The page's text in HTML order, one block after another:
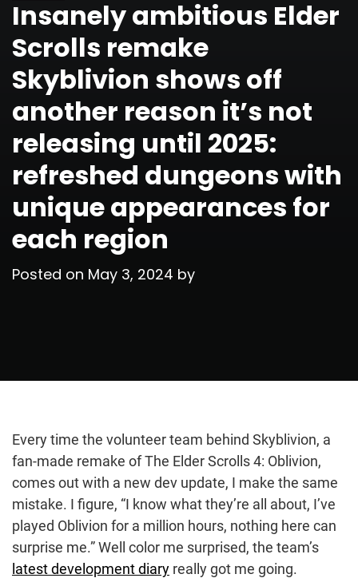
Insanely ambitious Elder
Scrolls remake
Skyblivion shows off
another reason it’s not
releasing until 2025:
refreshed dungeons with
unique appearances for
each region
Posted on May 3, 2024 by
Every time the volunteer team behind Skyblivion, a
fan-made remake of The Elder Scrolls 4: Oblivion,
comes out with a new dev update, I make the same
mistake. I figure, “I know what they’re all about, I’ve
played Oblivion for a million hours, nothing here can
surprise me.” Well color me surprised, the team’s
latest development diary really got me going.